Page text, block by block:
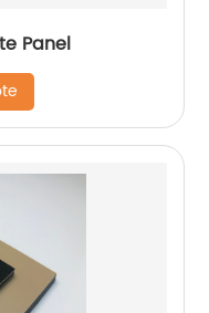
Panel